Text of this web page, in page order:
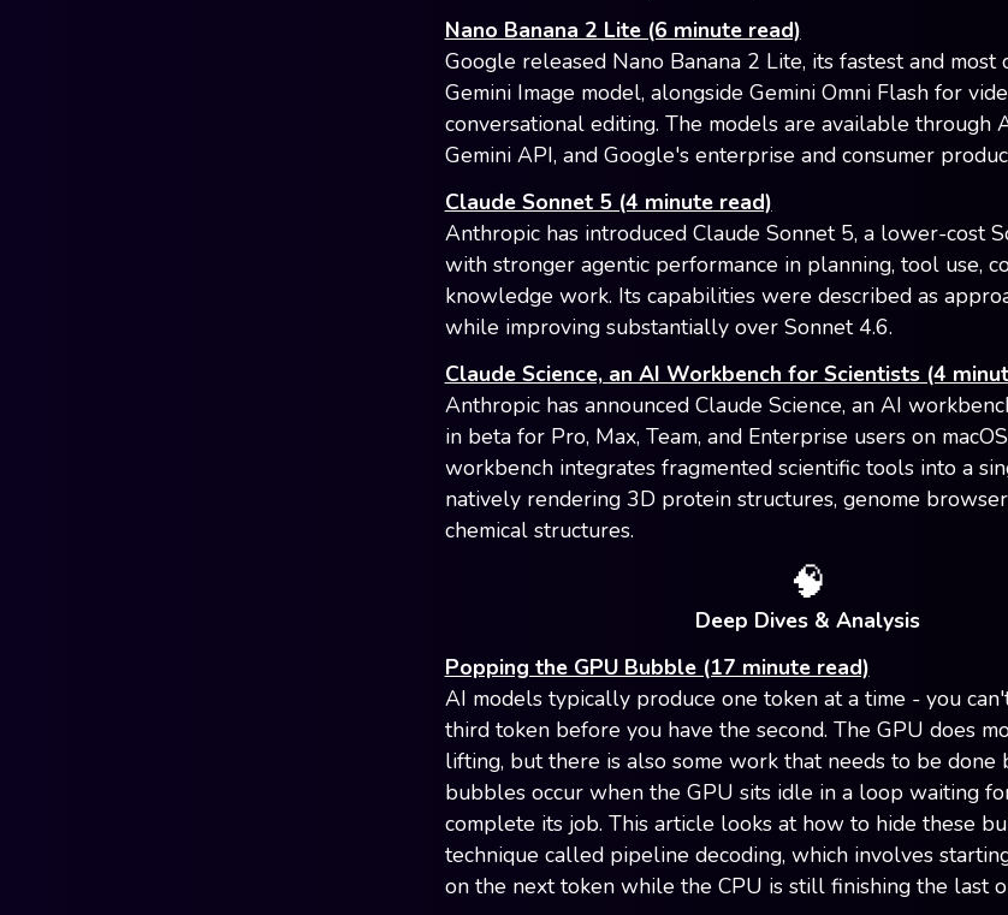
Nano Banana 2 Lite (6 minute read)
Google released Nano Banana 2 Lite, its fastest and most
Gemini Image model, alongside Gemini Omni Flash for
conversational editing. The models are available through
Gemini API, and Google's enterprise and consumer
Claude Sonnet 5 (4 minute read)
Anthropic has introduced Claude Sonnet 5, a lower-cost
with stronger agentic performance in planning, tool use,
knowledge work. Its capabilities were described as
while improving substantially over Sonnet 4.6.
Claude Science, an AI Workbench for Scientists (4
Anthropic has announced Claude Science, an AI
in beta for Pro, Max, Team, and Enterprise users on
workbench integrates fragmented scientific tools into a
natively rendering 3D protein structures, genome
chemical structures.
🧠
Deep Dives & Analysis
Popping the GPU Bubble (17 minute read)
AI models typically produce one token at a time - you
third token before you have the second. The GPU does
lifting, but there is also some work that needs to be done
bubbles occur when the GPU sits idle in a loop waiting
complete its job. This article looks at how to hide these
technique called pipeline decoding, which involves
on the next token while the CPU is still finishing the last